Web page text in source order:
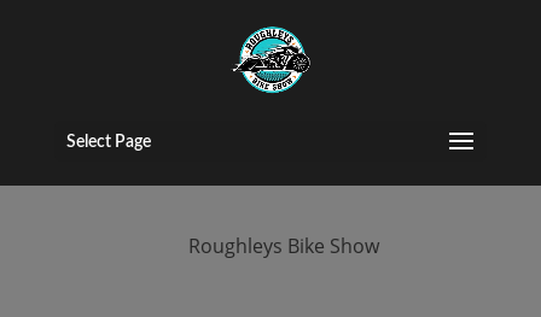
Select Page
2017 People
(120)
Roughleys Bike Show